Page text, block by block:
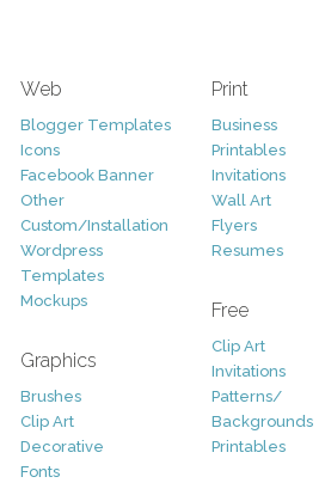
Web
Blogger Templates
Icons
Facebook Banner
Other
Custom/Installation
Wordpress
Templates
Mockups
Graphics
Brushes
Clip Art
Decorative
Fonts
Print
Business
Printables
Invitations
Wall Art
Flyers
Resumes
Free
Clip Art
Invitations
Patterns/
Backgrounds
Printables